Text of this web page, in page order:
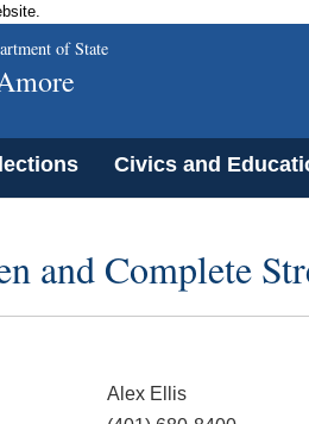
of State
Civics and
and Complete
Alex Ellis